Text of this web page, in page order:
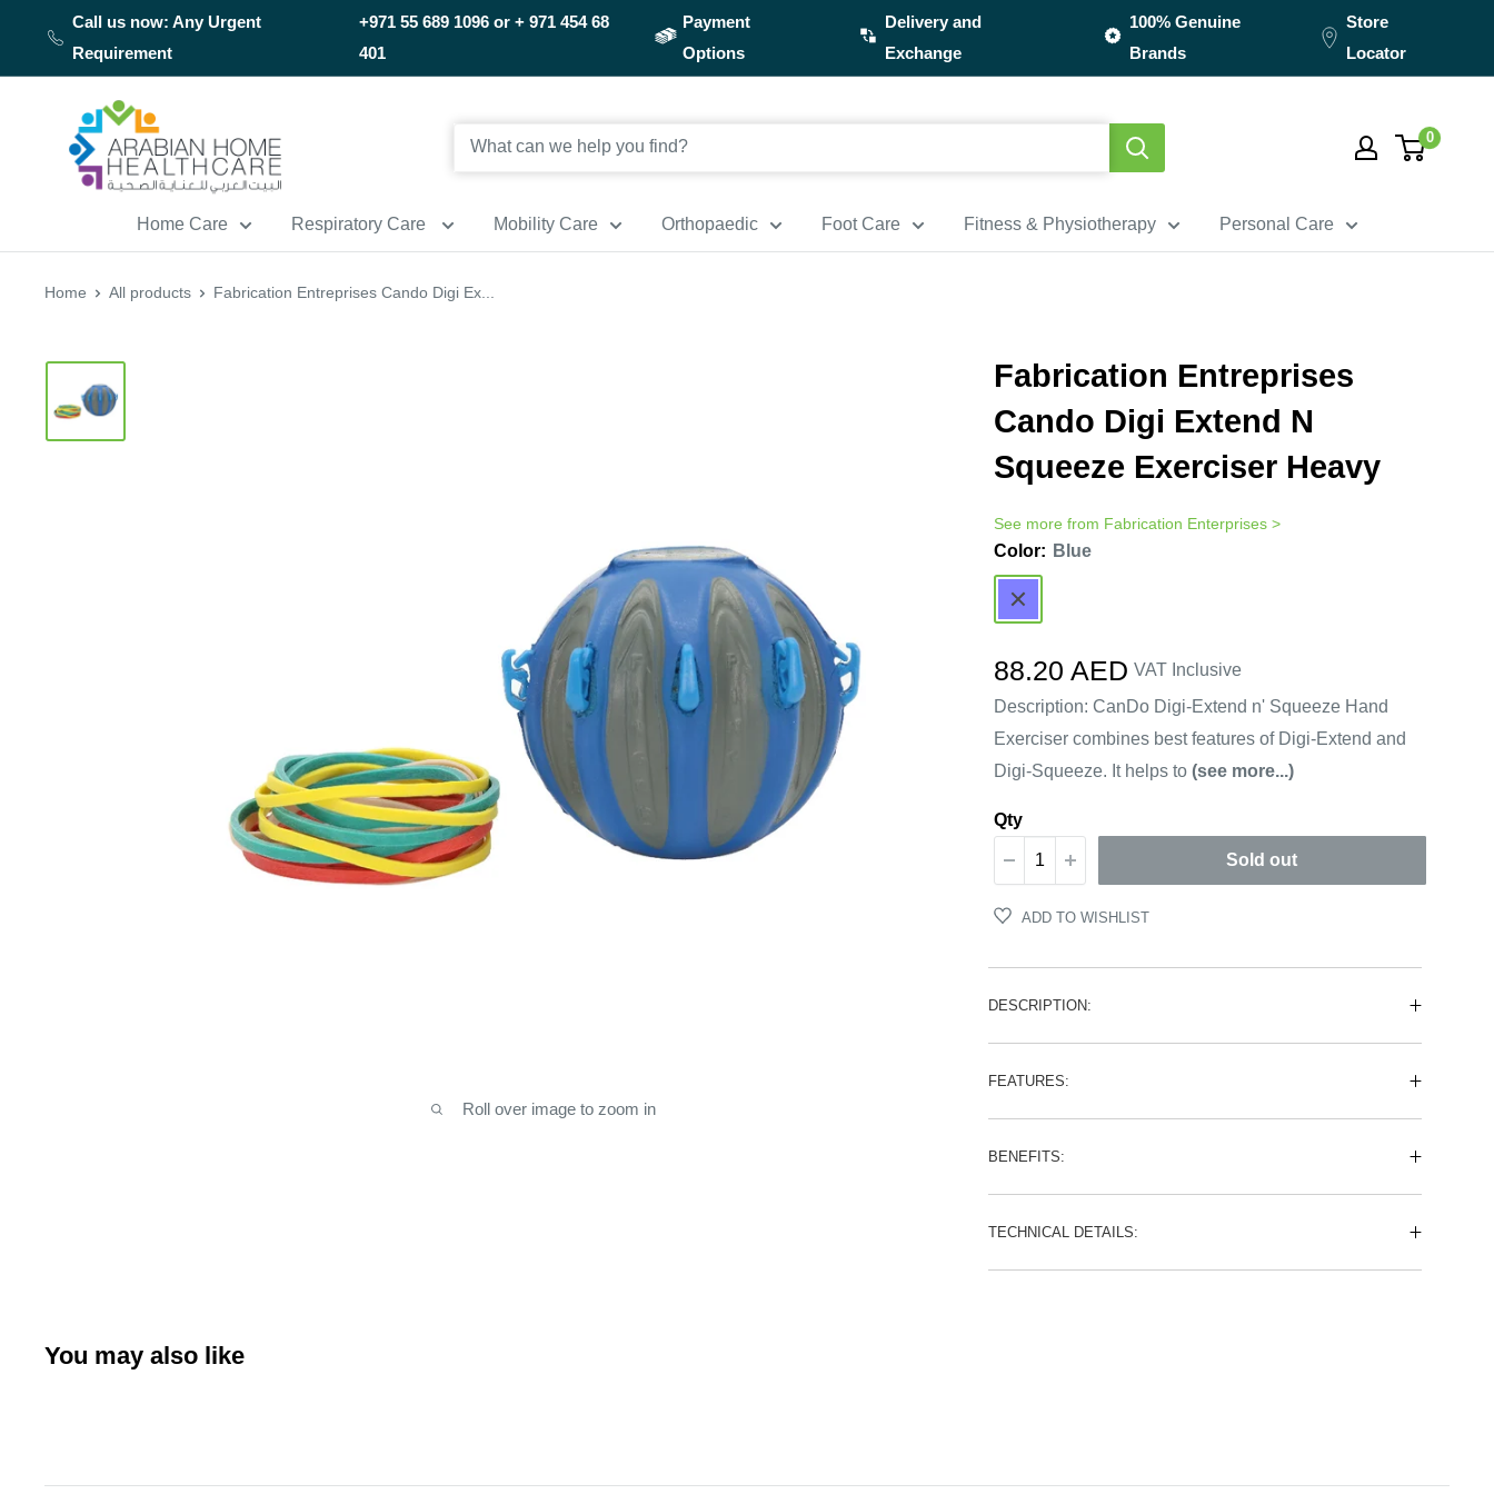
content
Call us now: Any Urgent
Requirement
+971 55 689 1096 or + 971 454 68
401
Payment
Options
Delivery and
Exchange
100% Genuine
Brands
Store
Locator
Arabianhomecare
0
Home Care Respiratory Care Mobility Care Orthopaedic Foot Care Fitness & Physiotherapy Personal Care
Home All products Fabrication Entreprises Cando Digi Ex...
Roll over image to zoom in
Fabrication Entreprises
Cando Digi Extend N
Squeeze Exerciser Heavy
See more from Fabrication Enterprises>
Color: Blue
Blue
Sale
price
88.20 AED VAT Inclusive
Description: CanDo Digi-Extend n' Squeeze Hand
Exerciser combines best features of Digi-Extend and
Digi-Squeeze. It helps to (see more...)
Qty
Sold out
ADD TO WISHLIST
DESCRIPTION:
FEATURES:
BENEFITS:
TECHNICAL DETAILS:
You may also like